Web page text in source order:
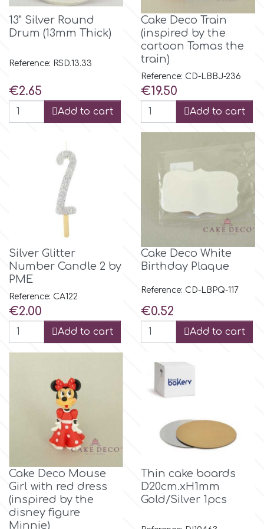
Flowers
Men & Boys Theme Parties
Hellas Styro
k
Katy Sue
KopyForm
LOTP
m
Magic Colours
Martellato
Marvelous Molds
o
Olympus Fields
13" Silver Round
Drum (13mm Thick)
Reference: RSD.13.33
Price
€2.65
Add to cart
Cake Deco Train
(inspired by the
cartoon Tomas the
train)
Reference: CD-LBBJ-236
Price
€19.50
Add to cart
Silver Glitter
Number Candle 2 by
PME
Reference: CA122
Price
€2.00
Add to cart
Cake Deco White
Birthday Plaque
Reference: CD-LBPQ-117
Price
€0.52
Add to cart
Cake Deco Mouse
Girl with red dress
(inspired by the
disney figure
Minnie)
Thin cake boards
D20cm.xH1mm
Gold/Silver 1pcs